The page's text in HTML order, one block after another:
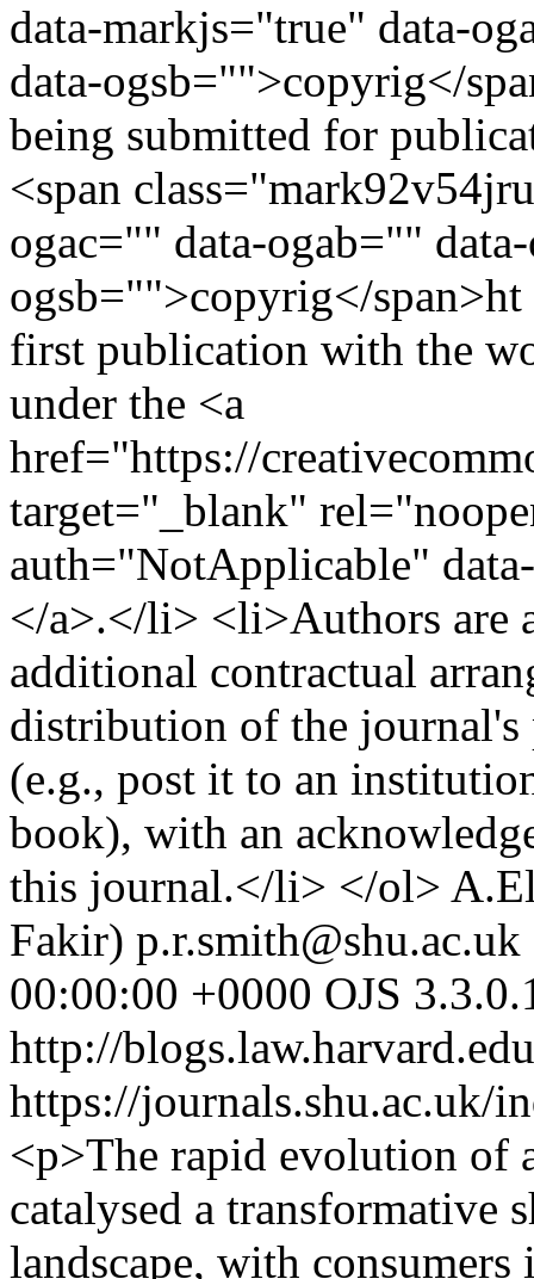
data-markjs="true" data-
data-ogsb="">copyrig</
being submitted for
<span
ogac="" data-ogab=""
ogsb="">copyrig</
first publication with the
under the <a
href="https://
target="_blank"
auth="NotApplicable"
</a>.</li> <li>Authors are
additional contractual
distribution of the
(e.g., post it to an
book), with an
this journal.</li> </ol>
Fakir)
00:00:00 +0000 OJS
http://
https://journals.shu.ac.uk/
<p>The rapid evolution of
catalysed a transformative
landscape, with